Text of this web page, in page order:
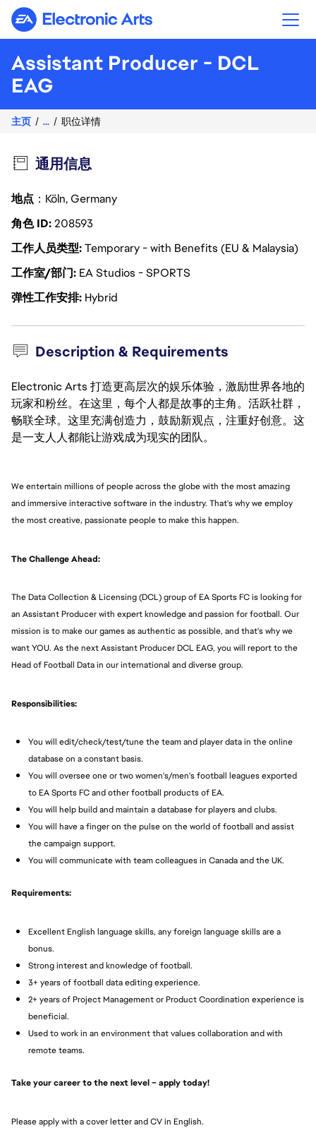
Electronic Arts
Assistant Producer - DCL
EAG
主页 ... 职位详情
通用信息
地点 ：Köln, Germany
角色 ID208593
工作人员类型Temporary - with Benefits (EU & Malaysia)
工作室/部门 EA Studios - SPORTS
弹性工作安排 Hybrid
Description & Requirements
Electronic Arts 打造更高层次的娱乐体验，激励世界各地的
玩家和粉丝。在这里，每个人都是故事的主角。活跃社群，
畅联全球。这里充满创造力，鼓励新观点，注重好创意。这
是一支人人都能让游戏成为现实的团队。
We entertain millions of people across the globe with the most amazing
and immersive interactive software in the industry. That's why we employ
the most creative, passionate people to make this happen.
The Challenge Ahead:
The Data Collection & Licensing (DCL) group of EA Sports FC is looking for
an Assistant Producer with expert knowledge and passion for football. Our
mission is to make our games as authentic as possible, and that's why we
want YOU. As the next Assistant Producer DCL EAG, you will report to the
Head of Football Data in our international and diverse group.
Responsibilities:
You will edit/check/test/tune the team and player data in the online
database on a constant basis.
You will oversee one or two women's/men's football leagues exported
to EA Sports FC and other football products of EA.
You will help build and maintain a database for players and clubs.
You will have a finger on the pulse on the world of football and assist
the campaign support.
You will communicate with team colleagues in Canada and the UK.
Requirements:
Excellent English language skills, any foreign language skills are a
bonus.
Strong interest and knowledge of football.
3+ years of football data editing experience.
2+ years of Project Management or Product Coordination experience is
beneficial.
Used to work in an environment that values collaboration and with
remote teams.
Take your career to the next level – apply today!
Please apply with a cover letter and CV in English.